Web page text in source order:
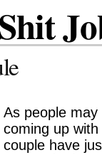
As people may
coming up
couple have